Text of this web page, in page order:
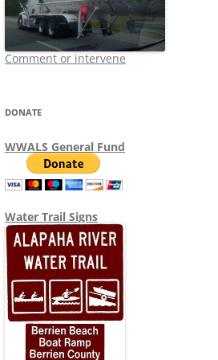
Comment or intervene
DONATE
WWALS General Fund
Water Trail Signs